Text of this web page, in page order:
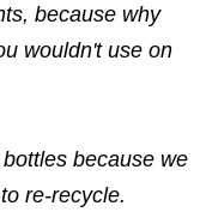
because why
wouldn't use on
because we
re-recycle.